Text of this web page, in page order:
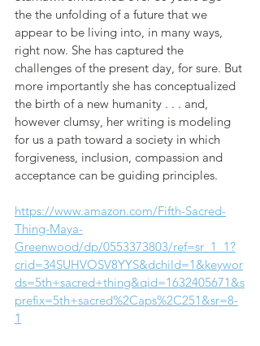
the the unfolding of a future that we
appear to be living into, in many ways,
right now. She has captured the
challenges of the present day, for sure. But
more importantly she has conceptualized
the birth of a new humanity . . . and,
however clumsy, her writing is modeling
for us a path toward a society in which
forgiveness, inclusion, compassion and
acceptance can be guiding principles.
https://www.amazon.com/Fifth-Sacred-
Thing-Maya-
Greenwood/dp/0553373803/ref=sr_1_1?
crid=34SUHVOSV8YYS&dchild=1&keywor
ds=5th+sacred+thing&qid=1632405671&s
prefix=5th+sacred%2Caps%2C251&sr=8-
1